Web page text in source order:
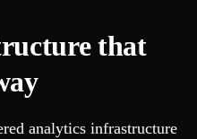
that
analytics infrastructure